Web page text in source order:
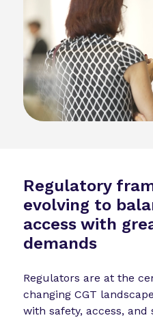
Regulatory
evolving to
access with
demands
Regulators are at the
changing CGT
with safety, access, and